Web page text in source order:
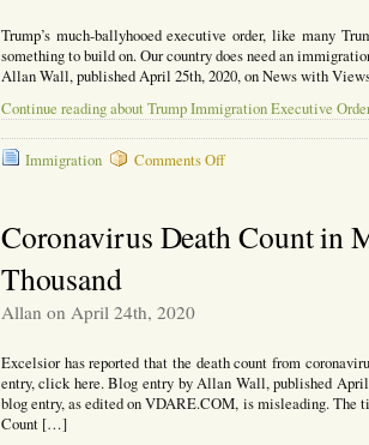
Trump’s much-ballyhooed executive order, like many
something to build on. Our country does need an
Allan Wall, published April 25th, 2020, on News with
Continue reading about Trump Immigration Executive
Immigration Comments Offon
Order
Coronavirus Death Count in
Thousand
Allan on April 24th, 2020
Excelsior has reported that the death count from
entry, click here. Blog entry by Allan Wall, published
blog entry, as edited on VDARE.COM, is misleading. The
Count […]